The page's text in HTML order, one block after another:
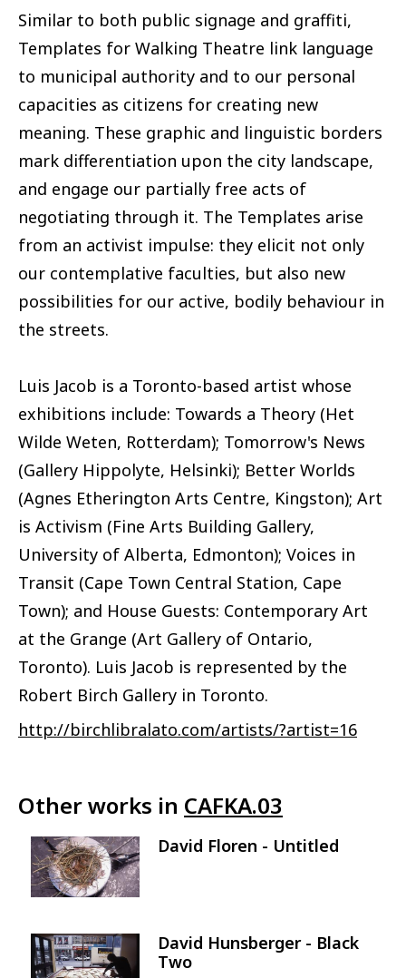
Similar to both public signage and graffiti,
Templates for Walking Theatre link language
to municipal authority and to our personal
capacities as citizens for creating new
meaning. These graphic and linguistic borders
mark differentiation upon the city landscape,
and engage our partially free acts of
negotiating through it. The Templates arise
from an activist impulse: they elicit not only
our contemplative faculties, but also new
possibilities for our active, bodily behaviour in
the streets.
Luis Jacob is a Toronto-based artist whose
exhibitions include: Towards a Theory (Het
Wilde Weten, Rotterdam); Tomorrow's News
(Gallery Hippolyte, Helsinki); Better Worlds
(Agnes Etherington Arts Centre, Kingston); Art
is Activism (Fine Arts Building Gallery,
University of Alberta, Edmonton); Voices in
Transit (Cape Town Central Station, Cape
Town); and House Guests: Contemporary Art
at the Grange (Art Gallery of Ontario,
Toronto). Luis Jacob is represented by the
Robert Birch Gallery in Toronto.
http://birchlibralato.com/artists/?artist=16
Other works in CAFKA.03
Image David Floren - Untitled
Image
David Hunsberger - Black
Two